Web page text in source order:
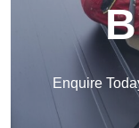
Enquire